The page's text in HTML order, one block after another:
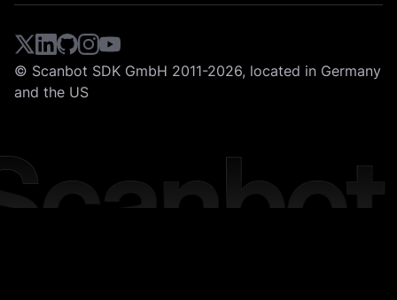
© Scanbot SDK GmbH 2011-2026, located in Germany
and the US